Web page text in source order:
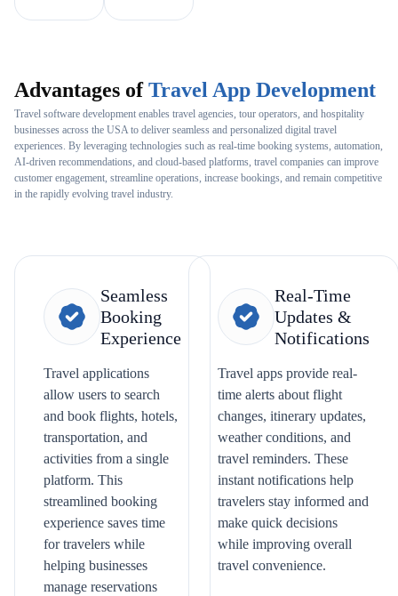
Advantages of Travel App Development
Travel software development enables travel agencies, tour operators, and hospitality
businesses across the USA to deliver seamless and personalized digital travel
experiences. By leveraging technologies such as real-time booking systems, automation,
AI-driven recommendations, and cloud-based platforms, travel companies can improve
customer engagement, streamline operations, increase bookings, and remain competitive
in the rapidly evolving travel industry.
Seamless
Booking
Experience
Travel applications
allow users to search
and book flights, hotels,
transportation, and
activities from a single
platform. This
streamlined booking
experience saves time
for travelers while
helping businesses
manage reservations
Real-Time
Updates &
Notifications
Travel apps provide real-
time alerts about flight
changes, itinerary updates,
weather conditions, and
travel reminders. These
instant notifications help
travelers stay informed and
make quick decisions
while improving overall
travel convenience.